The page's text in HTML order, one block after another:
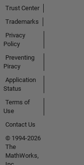
Trust Center
Trademarks
Privacy
Policy
Preventing
Piracy
Application
Status
Terms of
Use
Contact Us
© 1994-2026
The
MathWorks,